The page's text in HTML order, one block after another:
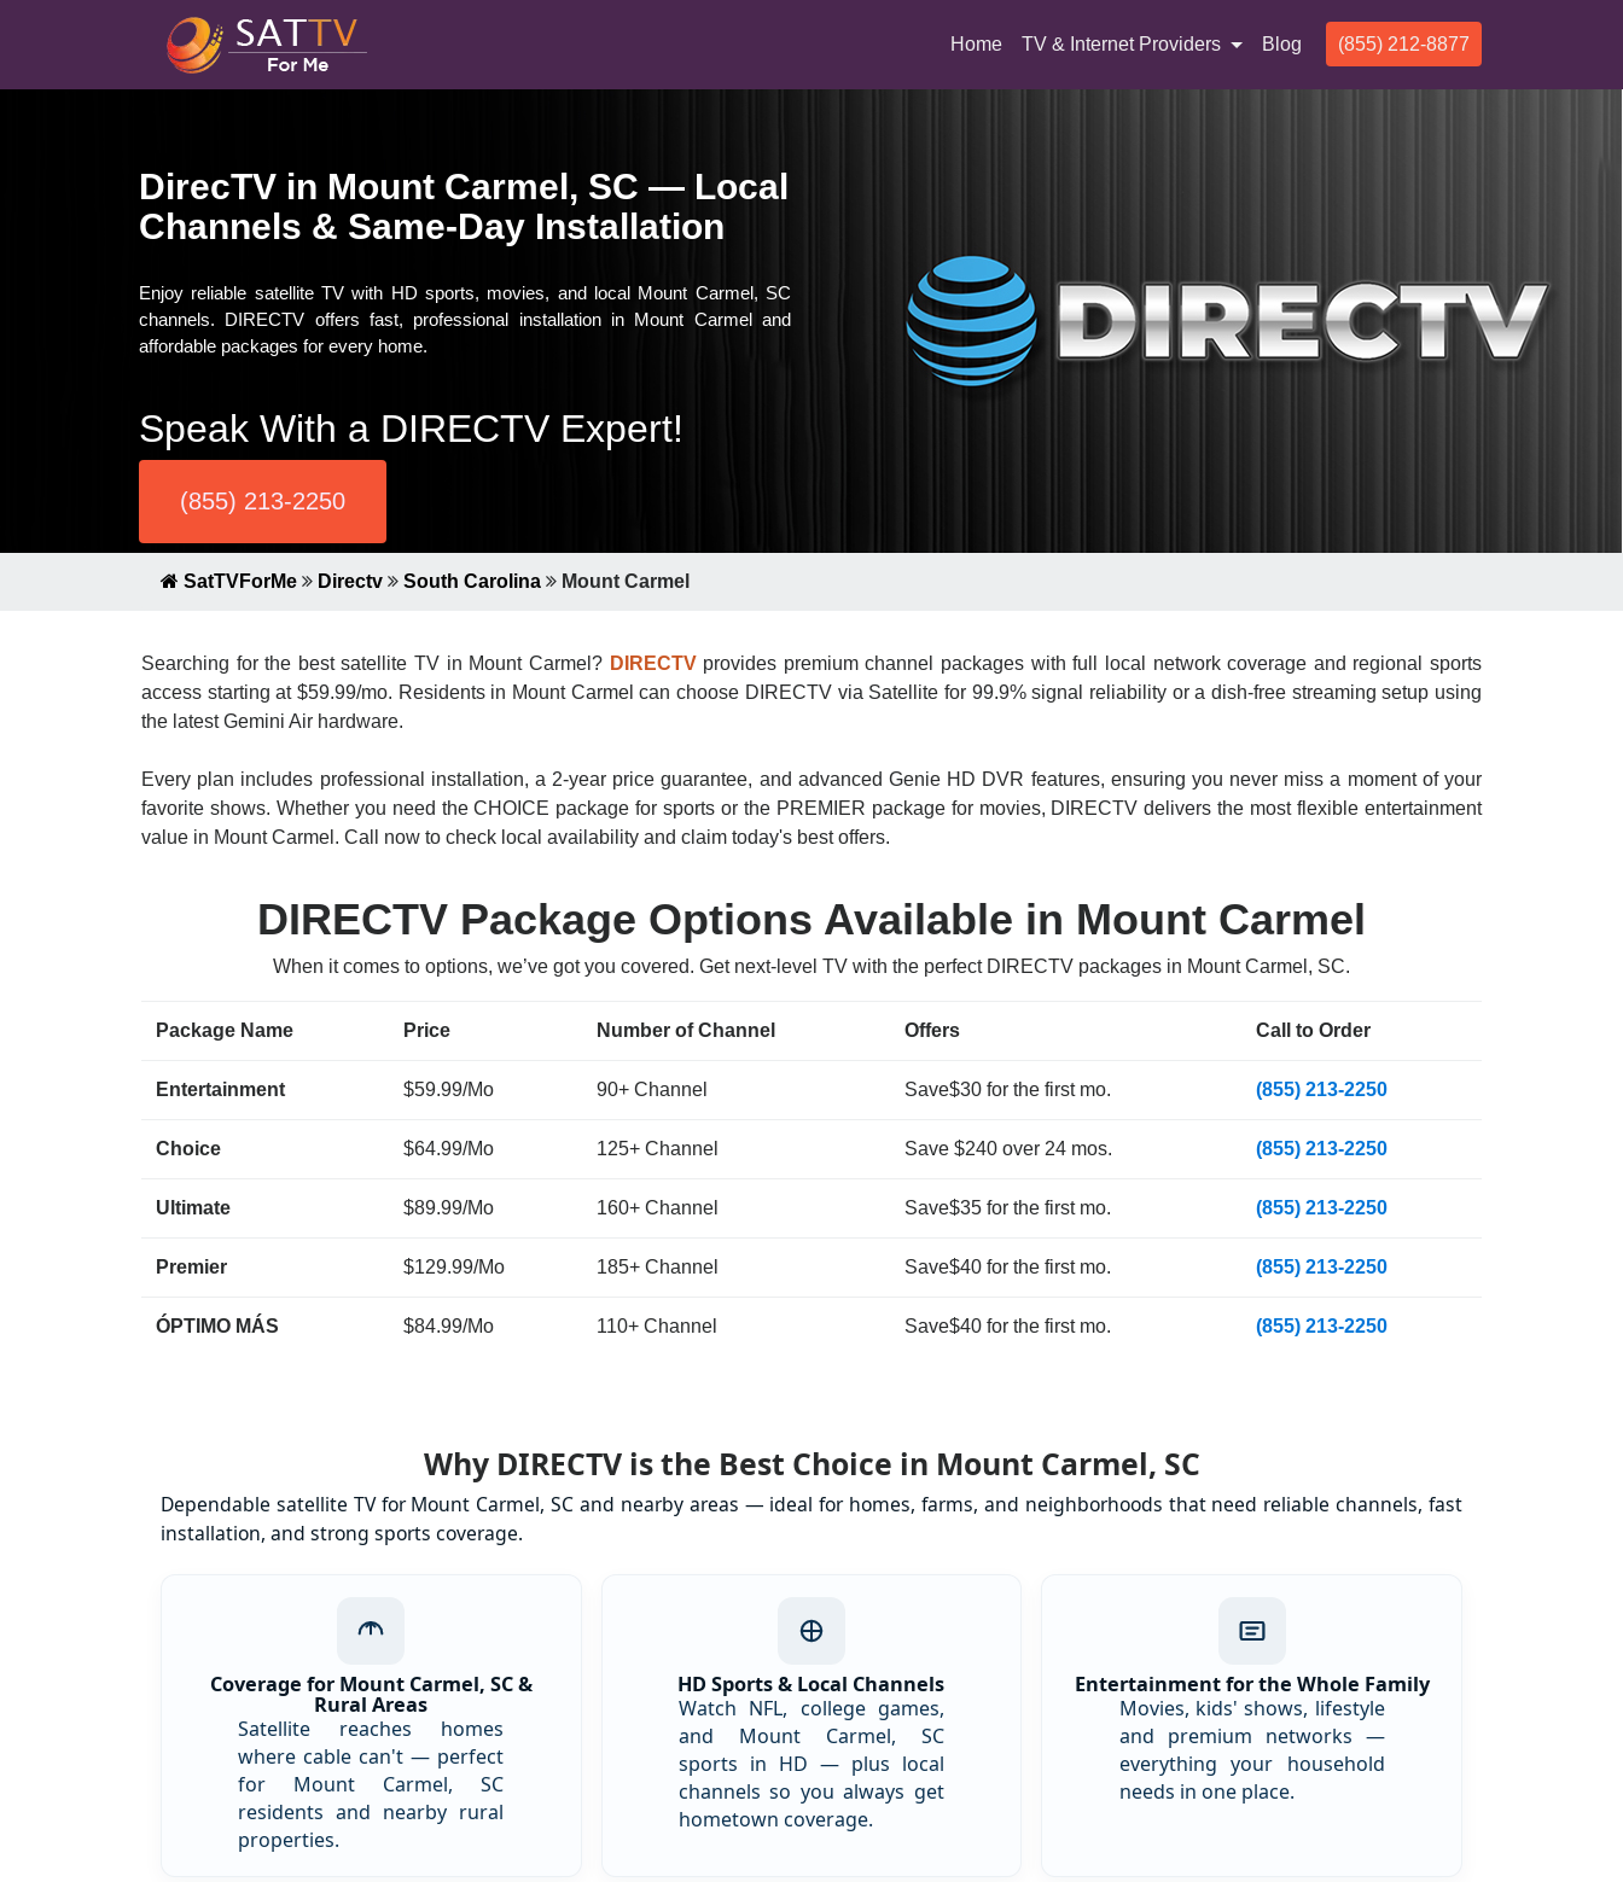
Home(current)
TV & Internet Providers Blog (855) 212-8877
DirecTV in Mount Carmel, SC — Local
Channels & Same-Day Installation
Enjoy reliable satellite TV with HD sports, movies, and local Mount Carmel, SC
channels. DIRECTV offers fast, professional installation in Mount Carmel and
affordable packages for every home.
Speak With a DIRECTV Expert!
(855) 213-2250
SatTVForMe Directv South Carolina Mount Carmel
Searching for the best satellite TV in Mount Carmel? DIRECTVprovides premium channel packages with full local network coverage and regional sports
access starting at $59.99/mo. Residents in Mount Carmel can choose DIRECTV via Satellite for 99.9% signal reliability or a dish-free streaming setup using
the latest Gemini Air hardware.
Every plan includes professional installation, a 2-year price guarantee, and advanced Genie HD DVR features, ensuring you never miss a moment of your
favorite shows. Whether you need the CHOICE package for sports or the PREMIER package for movies, DIRECTV delivers the most flexible entertainment
value in Mount Carmel. Call now to check local availability and claim today's best offers.
DIRECTV Package Options Available in Mount Carmel
When it comes to options, we’ve got you covered. Get next-level TV with the perfect DIRECTV packages in Mount Carmel, SC.
Package Name Price Number of Channel Offers Call to Order
Entertainment $59.99/Mo 90+ Channel Save$30 for the first mo. (855) 213-2250
Choice $64.99/Mo 125+ Channel Save $240 over 24 mos. (855) 213-2250
Ultimate $89.99/Mo 160+ Channel Save$35 for the first mo. (855) 213-2250
Premier $129.99/Mo 185+ Channel Save$40 for the first mo. (855) 213-2250
ÓPTIMO MÁS $84.99/Mo 110+ Channel Save$40 for the first mo. (855) 213-2250
Why DIRECTV is the Best Choice in Mount Carmel, SC
Dependable satellite TV for Mount Carmel, SC and nearby areas — ideal for homes, farms, and neighborhoods that need reliable channels, fast
installation, and strong sports coverage.
Coverage for Mount Carmel, SC &
Rural Areas
Satellite reaches homes
where cable can't — perfect
for Mount Carmel, SC
residents and nearby rural
properties.
HD Sports & Local Channels
Watch NFL, college games,
and Mount Carmel, SC
sports in HD — plus local
channels so you always get
hometown coverage.
Entertainment for the Whole Family
Movies, kids' shows, lifestyle
and premium networks —
everything your household
needs in one place.